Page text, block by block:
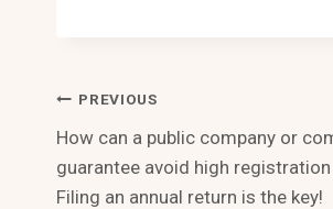
Post
Navigation
PREVIOUS
How can a public company or
guarantee avoid high
Filing an annual return is the key!